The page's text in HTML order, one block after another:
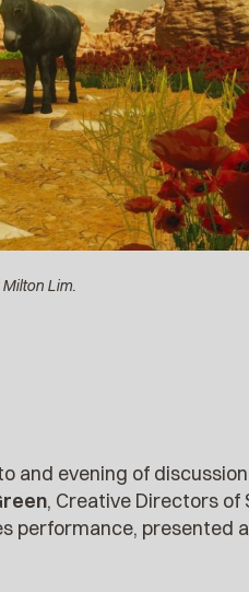
Lim.
and evening of
, Creative Directors of
performance, presented